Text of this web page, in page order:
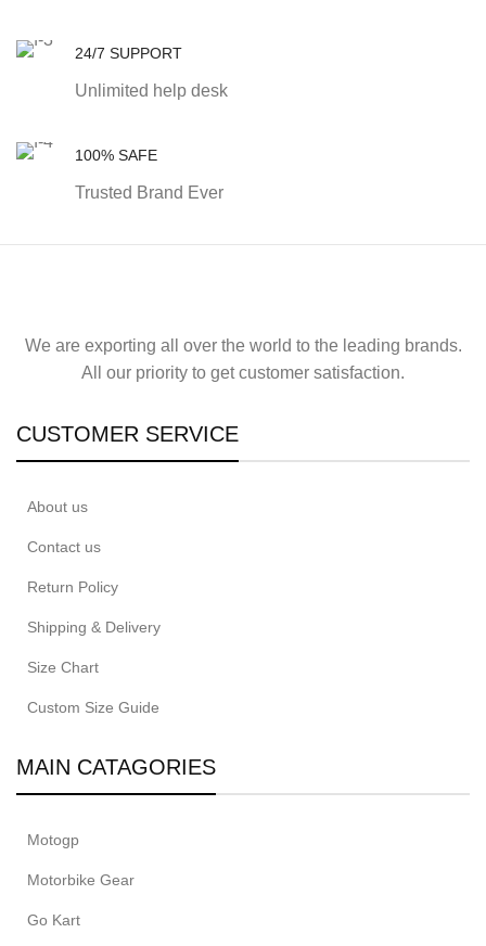
24/7 SUPPORT
Unlimited help desk
100% SAFE
Trusted Brand Ever
We are exporting all over the world to the leading brands.
All our priority to get customer satisfaction.
CUSTOMER SERVICE
About us
Contact us
Return Policy
Shipping & Delivery
Size Chart
Custom Size Guide
MAIN CATAGORIES
Motogp
Motorbike Gear
Go Kart